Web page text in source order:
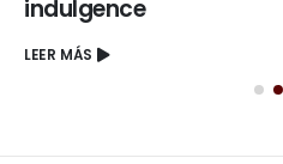
indulgence
LEER MÁS